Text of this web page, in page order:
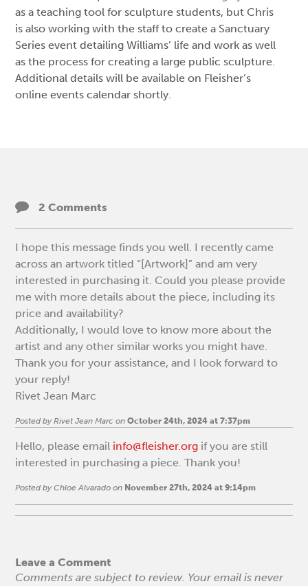
as a teaching tool for sculpture students, but Chris
is also working with the staff to create a Sanctuary
Series event detailing Williams’ life and work as well
as the process for creating a large public sculpture.
Additional details will be available on Fleisher’s
online events calendar shortly.
2 Comments
I hope this message finds you well. I recently came
across an artwork titled “[Artwork]” and am very
interested in purchasing it. Could you please provide
me with more details about the piece, including its
price and availability?
Additionally, I would love to know more about the
artist and any other similar works you might have.
Thank you for your assistance, and I look forward to
your reply!
Rivet Jean Marc
Posted by Rivet Jean Marc onOctober 24th, 2024 at 7:37pm
Hello, please email info@fleisher.org if you are still
interested in purchasing a piece. Thank you!
Posted by Chloe Alvarado on November 27th, 2024 at 9:14pm
Leave a Comment
Comments are subject to review. Your email is never